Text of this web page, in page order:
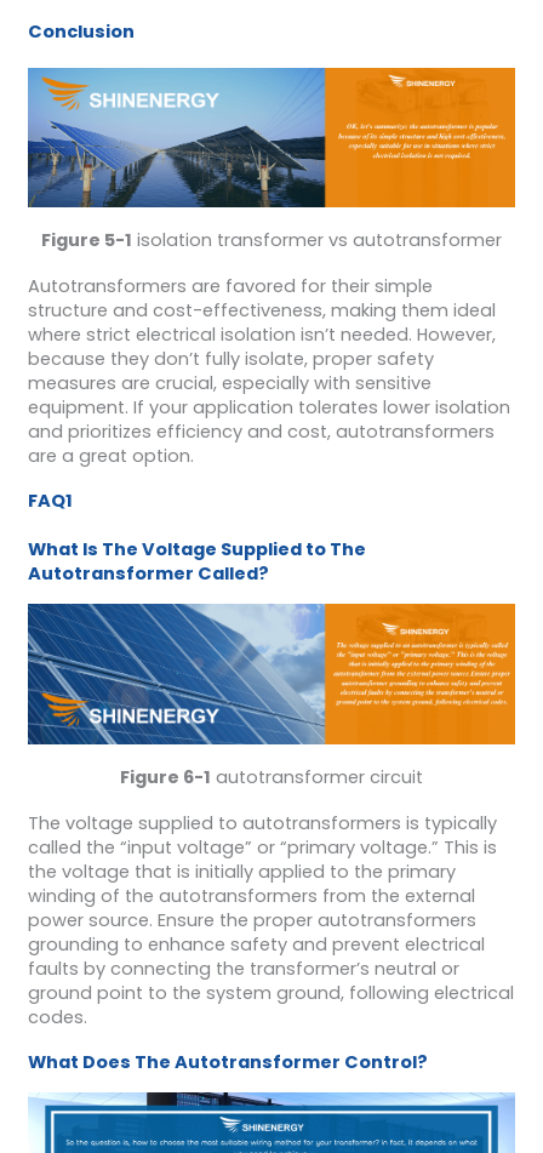
Conclusion
Figure 5-1 isolation transformer vs autotransformer
Autotransformers are favored for their simple
structure and cost-effectiveness, making them ideal
where strict electrical isolation isn’t needed. However,
because they don’t fully isolate, proper safety
measures are crucial, especially with sensitive
equipment. If your application tolerates lower isolation
and prioritizes efficiency and cost, autotransformers
are a great option.
FAQ1
What Is The Voltage Supplied to The
Autotransformer Called?
Figure 6-1 autotransformer circuit
The voltage supplied to autotransformers is typically
called the “input voltage” or “primary voltage.” This is
the voltage that is initially applied to the primary
winding of the autotransformers from the external
power source. Ensure the proper autotransformers
grounding to enhance safety and prevent electrical
faults by connecting the transformer’s neutral or
ground point to the system ground, following electrical
codes.
What Does The Autotransformer Control?